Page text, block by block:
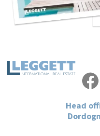
Head